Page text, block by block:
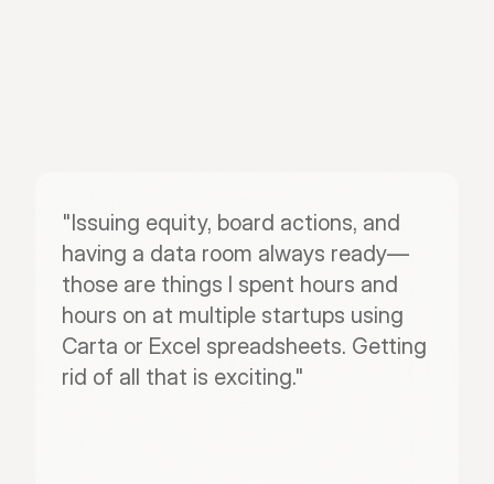
"Issuing equity, board actions, and
having a data room always ready—
those are things I spent hours and
hours on at multiple startups using
Carta or Excel spreadsheets. Getting
rid of all that is exciting."